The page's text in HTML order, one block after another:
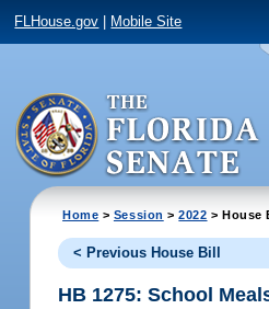
FLHouse.gov Mobile Site
Home > Session >2022 > House
< Previous House Bill
HB 1275: School